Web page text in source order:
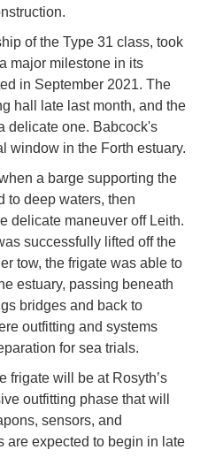
of the Type 31 class, took
major milestone in its
in September 2021. The
hall late last month, and the
delicate one. Babcock's
window in the Forth estuary.
a barge supporting the
to deep waters, then
delicate maneuver off Leith.
successfully lifted off the
tow, the frigate was able to
estuary, passing beneath
bridges and back to
outfitting and systems
for sea trials.
frigate will be at Rosyth’s
outfitting phase that will
sensors, and
are expected to begin in late